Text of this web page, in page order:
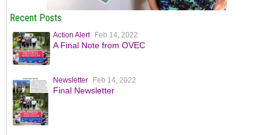
Recent Posts
Action Alert Feb 14, 2022
A Final Note from OVEC
Newsletter Feb 14, 2022
Final Newsletter